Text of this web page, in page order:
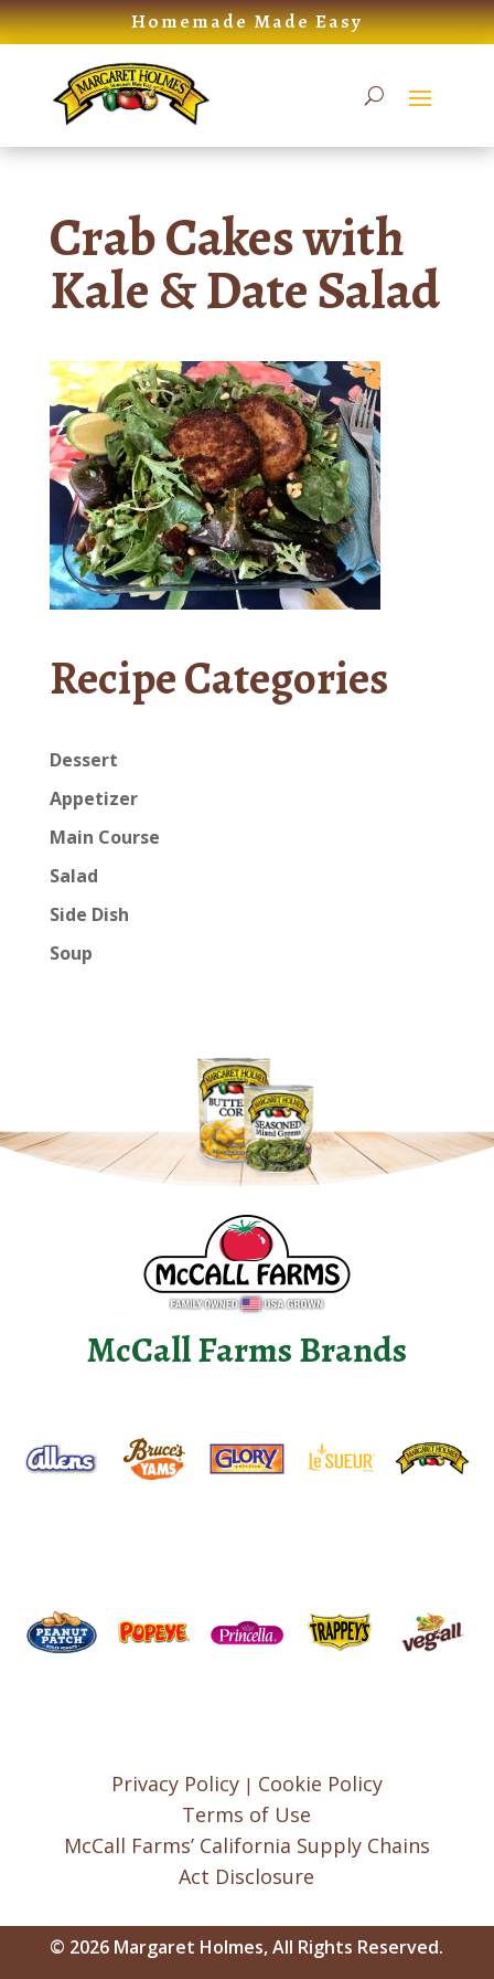
Skip
to
Homemade Made Easy
Crab Cakes with
Kale & Date Salad
Recipe Categories
Dessert
Appetizer
Main Course
Salad
Side Dish
Soup
McCall Farms Brands
Privacy Policy| Cookie Policy
Terms of Use
McCall Farms’ California Supply Chains
Act Disclosure
© 2026 Margaret Holmes, All Rights Reserved.